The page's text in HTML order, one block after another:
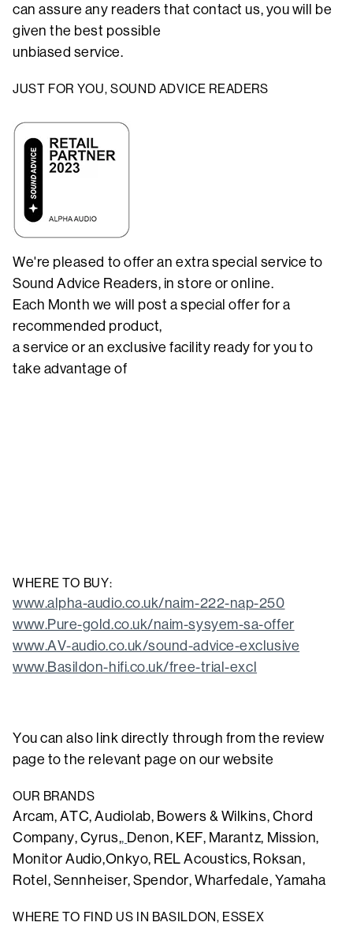
can assure any readers that contact us, you will be
given the best possible
unbiased service.
JUST FOR YOU, SOUND ADVICE READERS
We're pleased to offer an extra special service to
Sound Advice Readers, in store or online.
Each Month we will post a special offer for a
recommended product,
a service or an exclusive facility ready for you to
take advantage of
WHERE TO BUY:
www.alpha-audio.co.uk/naim-222-nap-250
www.Pure-gold.co.uk/naim-sysyem-sa-offer
www.AV-audio.co.uk/sound-advice-exclusive
www.Basildon-hifi.co.uk/free-trial-excl
You can also link directly through from the review
page to the relevant page on our website
OUR BRANDS
Arcam, ATC, Audiolab, Bowers & Wilkins, Chord
Company, Cyrus,, Denon, KEF, Marantz, Mission,
Monitor Audio,Onkyo, REL Acoustics, Roksan,
Rotel, Sennheiser, Spendor, Wharfedale, Yamaha
WHERE TO FIND US IN BASILDON, ESSEX